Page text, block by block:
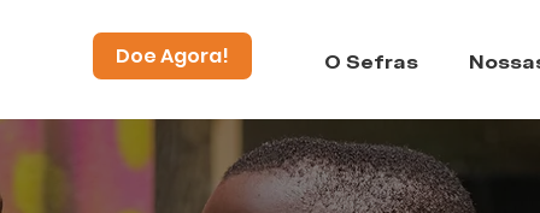
Doe Agora! O Sefras